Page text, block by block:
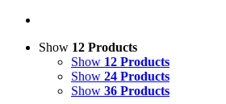
Show 12 Products
Show 12 Products
Show 24 Products
Show 36 Products